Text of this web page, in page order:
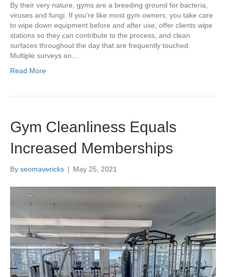
By their very nature, gyms are a breeding ground for bacteria,
viruses and fungi. If you’re like most gym owners, you take care
to wipe down equipment before and after use, offer clients wipe
stations so they can contribute to the process, and clean
surfaces throughout the day that are frequently touched.
Multiple surveys on…
Read More
Gym Cleanliness Equals
Increased Memberships
By seomavericks | May 25, 2021